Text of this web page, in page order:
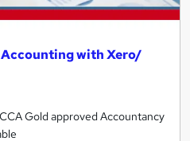
Accounting with Xero/
Gold approved Accountancy